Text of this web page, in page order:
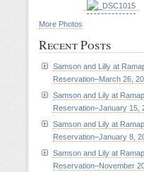
More Photos
Recent Posts
Samson and Lilly at
Reservation–March 26,
Samson and Lily at
Reservation–January 15,
Samson and Lily at
Reservation–January 8,
Samson and Lily at
Reservation–November